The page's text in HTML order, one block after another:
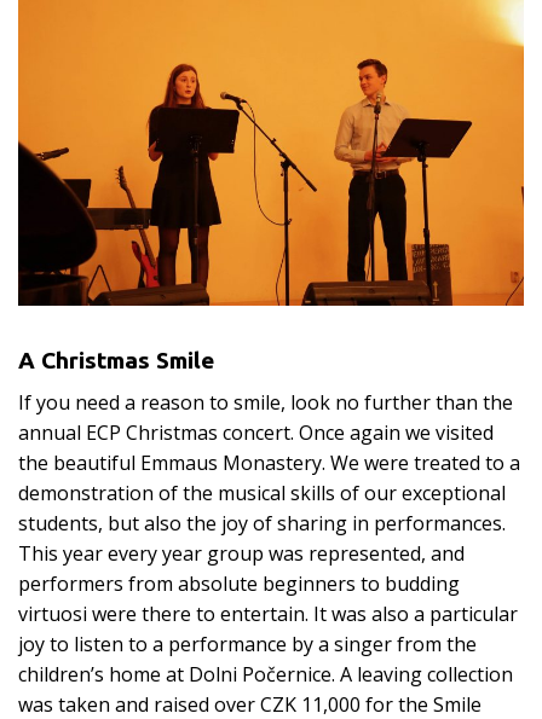
A Christmas Smile
If you need a reason to smile, look no further than the
annual ECP Christmas concert. Once again we visited
the beautiful Emmaus Monastery. We were treated to a
demonstration of the musical skills of our exceptional
students, but also the joy of sharing in performances.
This year every year group was represented, and
performers from absolute beginners to budding
virtuosi were there to entertain. It was also a particular
joy to listen to a performance by a singer from the
children’s home at Dolni Počernice. A leaving collection
was taken and raised over CZK 11,000 for the Smile